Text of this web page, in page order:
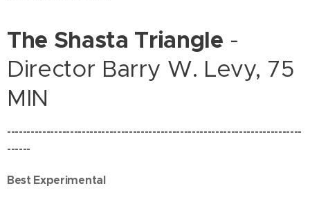
The Shasta Triangle -
Director Barry W. Levy, 75
MIN
---------------------------------------------------------------------------
------
Best Experimental